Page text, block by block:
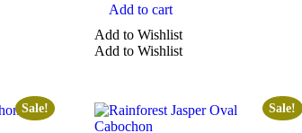
Add to cart
Add to Wishlist
Add to Wishlist
Sale! Sale!